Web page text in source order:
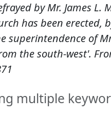
by Mr. James L.
has been erected,
of
the south-west'.
multiple